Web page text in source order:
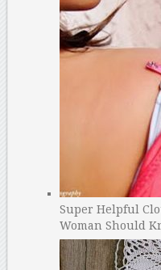
Super Helpful
Woman Should